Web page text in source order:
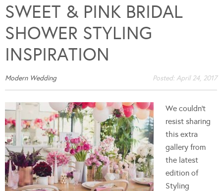
SWEET & PINK BRIDAL
SHOWER STYLING
INSPIRATION
Modern Wedding Posted:April 24, 2017
We couldn't
resist sharing
this extra
gallery from
the latest
edition of
Styling